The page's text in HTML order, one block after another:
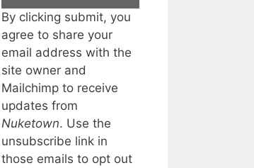
By clicking submit, you
agree to share your
email address with the
site owner and
Mailchimp to receive
updates from
Nuketown. Use the
unsubscribe link in
those emails to opt out